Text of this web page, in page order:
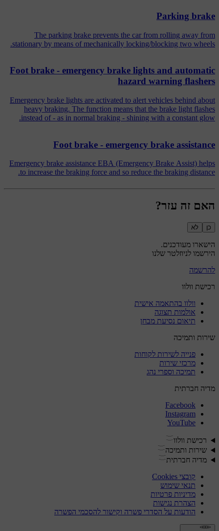
Parking brake
The parking brake prevents the car from rolling away from
stationary by means of mechanically locking/blocking two wheels.
Foot brake - emergency brake lights and automatic
hazard warning flashers
Emergency brake lights are activated to alert vehicles behind about
heavy braking. The function means that the brake light flashes
instead of - as in normal braking - shining with a constant glow.
Foot brake - emergency brake assistance
Emergency brake assistance EBA (Emergency Brake Assist) helps
to increase the braking force and so reduce the braking distance.
האם זה עזר?
כן לא